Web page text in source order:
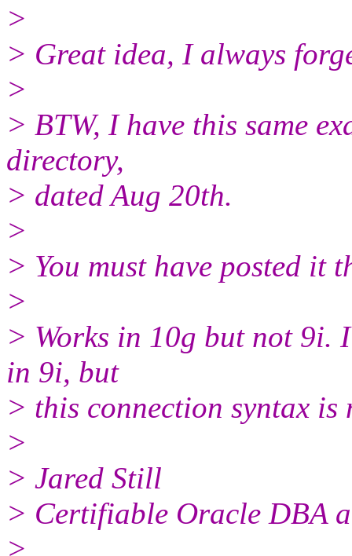
>
> Great idea, I always
>
> BTW, I have this same
directory,
> dated Aug 20th.
>
> You must have posted it
>
> Works in 10g but not 9i.
in 9i, but
> this connection syntax is
>
> Jared Still
> Certifiable Oracle DBA
>